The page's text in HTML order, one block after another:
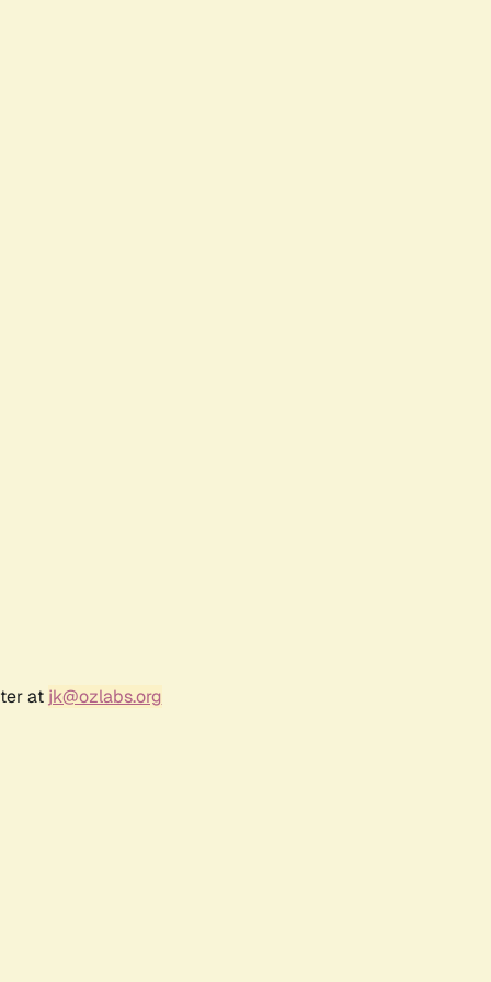
at jk@ozlabs.org